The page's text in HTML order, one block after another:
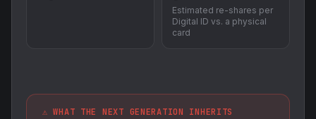
Estimated re-shares per
Digital ID vs. a physical
card
⚠️ WHAT THE NEXT GENERATION INHERITS